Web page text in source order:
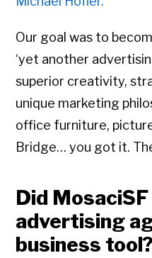
Our goal was to
‘yet another
superior creativity,
unique marketing
office furniture,
Bridge… you got it.
Did
advertising
business